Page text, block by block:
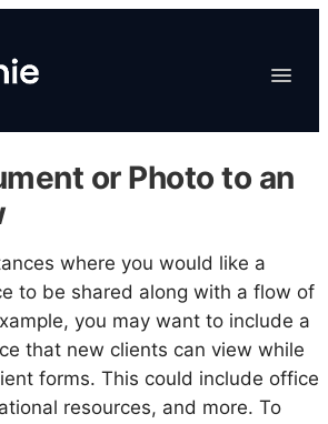
Toggle
EHR & Billing
Marketplace
Organizations
or Photo to an
where you would like a
to be shared along with a flow of
you may want to include a
that new clients can view while
forms. This could include office
resources, and more. To